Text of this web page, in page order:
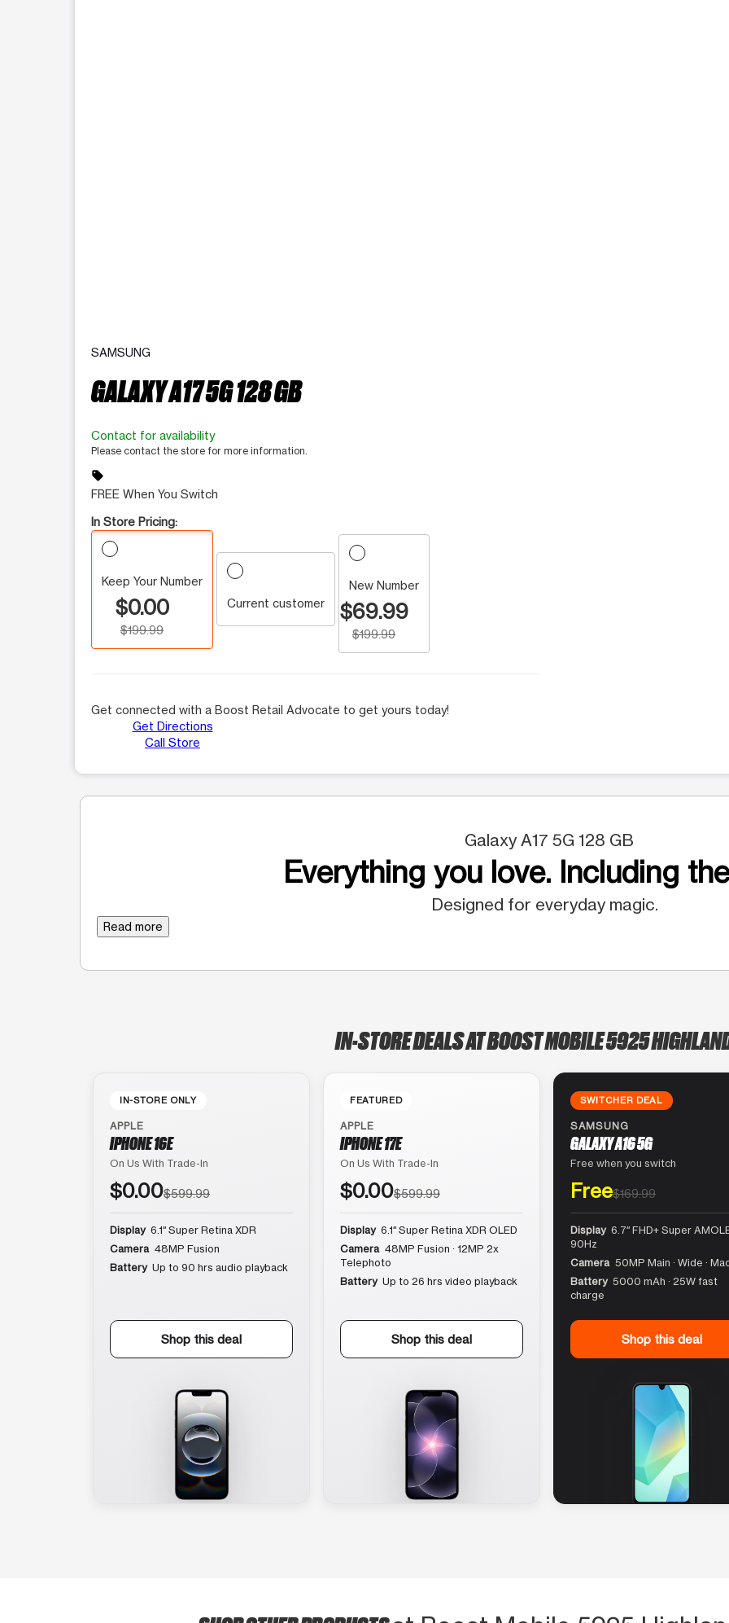
SAMSUNG
GALAXY A17 5G 128 GB
Contact for availability
Please contact the store for more information.
sell
FREE When You Switch
In Store Pricing:
Keep Your Number
$0.00
$199.99
Current customer
New Number
$69.99
$199.99
Get connected with a Boost Retail Advocate to get yours today!
Get Directions
Call Store
Galaxy A17 5G 128 GB
Everything you love. Including
Designed for everyday magic.
Read more
IN-STORE DEALS AT BOOST MOBILE 5925
IN-STORE ONLY
APPLE
IPHONE 16E
On Us With Trade-In
$0.00$599.99
Display 6.1″ Super Retina XDR
Camera 48MP Fusion
Battery Up to 90 hrs audio playback
Shop this deal
FEATURED
APPLE
IPHONE 17E
On Us With Trade-In
$0.00$599.99
Display 6.1″ Super Retina XDR OLED
Camera 48MP Fusion · 12MP 2x
Telephoto
Battery Up to 26 hrs video playback
Shop this deal
SWITCHER DEAL
SAMSUNG
GALAXY A16 5G
Free when you switch
Free$169.99
Display 6.7″ FHD+ Super
90Hz
Camera 50MP Main · Wide ·
Battery 5000 mAh · 25W fast
charge
Shop this deal